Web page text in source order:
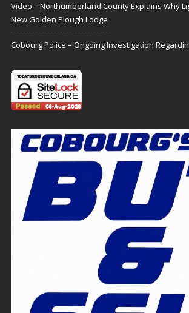
Video – Northumberland County Explains Why
New Golden Plough Lodge
Cobourg Police – Ongoing Investigation